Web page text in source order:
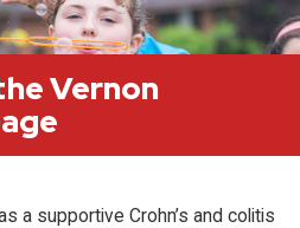
Vernon
a supportive Crohn’s and colitis